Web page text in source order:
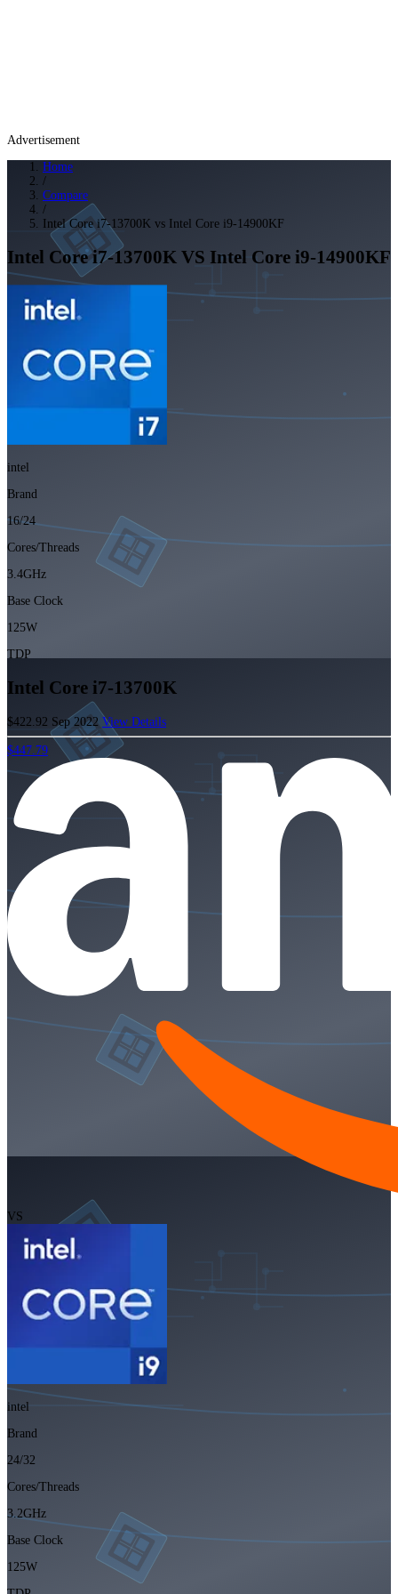
Advertisement
Home
/
Compare
/
Intel Core i7-13700K vs Intel Core i9-14900KF
Intel Core i7-13700K VS Intel Core i9-14900KF
intel
Brand
16/24
Cores/Threads
3.4GHz
Base Clock
125W
TDP
Intel Core i7-13700K
$422.92 Sep 2022 View Details
$447.79
VS
intel
Brand
24/32
Cores/Threads
3.2GHz
Base Clock
125W